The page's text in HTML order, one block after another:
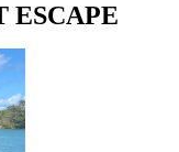
ESCAPE